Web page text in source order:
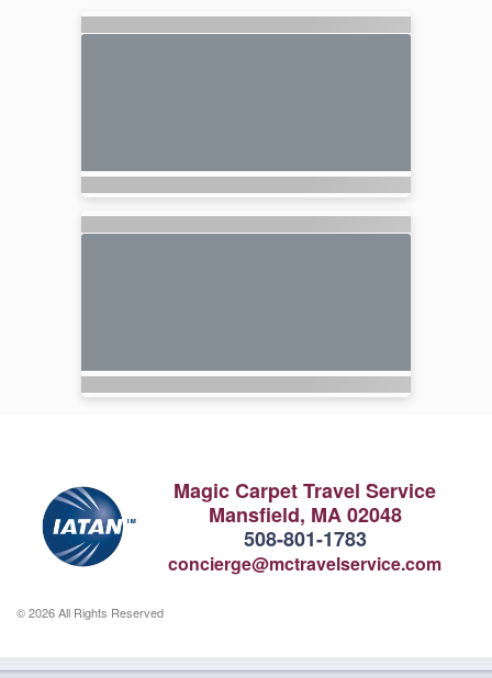
Magic Carpet Travel Service
Mansfield, MA 02048
508-801-1783
concierge@mctravelservice.com
© 2026 All Rights Reserved